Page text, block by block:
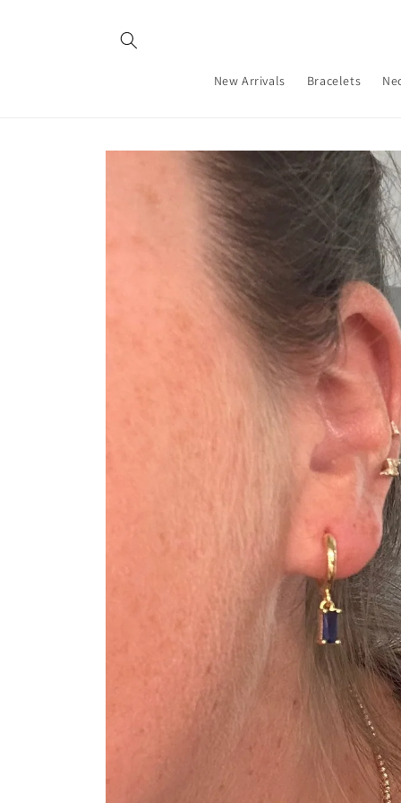
New Arrivals Bracelets
Skip to